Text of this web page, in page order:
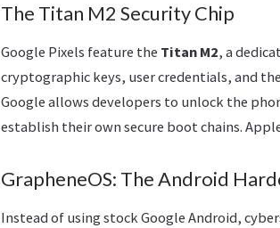
The Titan M2 Security Chip
Google Pixels feature the Titan M2, a
cryptographic keys, user credentials, and
Google allows developers to unlock the
establish their own secure boot chains.
GrapheneOS: The Android
Instead of using stock Google Android,